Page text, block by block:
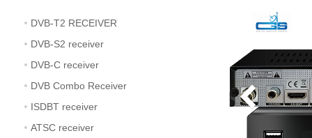
DVB-T2 RECEIVER
DVB-S2 receiver
DVB-C receiver
DVB Combo Receiver
ISDBT receiver
ATSC receiver